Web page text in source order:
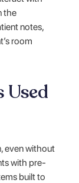
the
notes,
room
Used
even without
with pre-
built to